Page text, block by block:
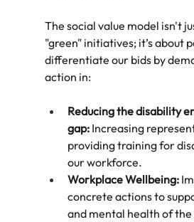
The social value model isn't
"green" initiatives; it’s about
differentiate our bids by
action in:
Reducing the disability
gap: Increasing
providing training for
our workforce.
Workplace Wellbeing:
concrete actions to
and mental health of